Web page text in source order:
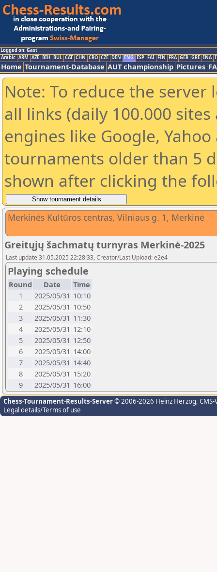
Logged on: Gast
Arabic ARM AZE BIH BUL CAT CHN CRO CZE DEN ENG ESP FAI FIN FRA GER GRE INA
Home Tournament-Database AUT championship Pictures
Note: To reduce the
all links (daily 100.000
engines like Google,
tournaments older than 5
shown after clicking the
Merkinės Kultūros centras, Vilniaus g. 1, Merkinė
Greitųjų šachmatų turnyras Merkinė-2025
Last update 31.05.2025 22:28:33, Creator/Last Upload: e2e4
Playing schedule
Round Date
Time
1
2025/05/31 10:10
2
2025/05/31 10:50
3
2025/05/31 11:30
4
2025/05/31 12:10
5
2025/05/31 12:50
6
2025/05/31 14:00
7
2025/05/31 14:40
8
2025/05/31 15:20
9
2025/05/31 16:00
Chess-Tournament-Results-Server© 2006-2026 Heinz Herzog,
Legal details/Terms of use